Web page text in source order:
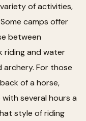
of activities,
camps offer
between
riding and water
For those
of a horse,
several hours a
style of riding